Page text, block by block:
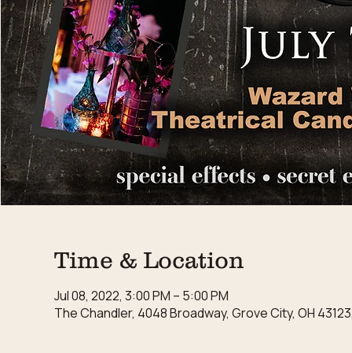
Time & Location
Jul 08, 2022, 3:00 PM – 5:00 PM
The Chandler, 4048 Broadway, Grove City, OH